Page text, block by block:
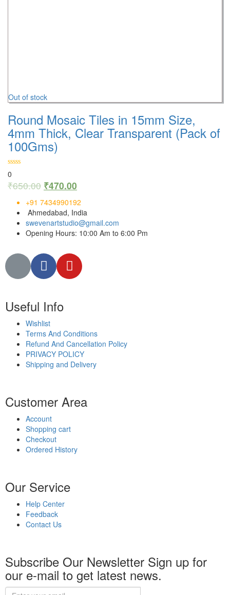
Out of stock
Round Mosaic Tiles in 15mm Size,
4mm Thick, Clear Transparent (Pack of
100Gms)
0
₹650.00 ₹470.00
+91 7434990192
Ahmedabad, India
swevenartstudio@gmail.com
Opening Hours: 10:00 Am to 6:00 Pm
Useful Info
Wishlist
Terms And Conditions
Refund And Cancellation Policy
PRIVACY POLICY
Shipping and Delivery
Customer Area
Account
Shopping cart
Checkout
Ordered History
Our Service
Help Center
Feedback
Contact Us
Subscribe Our Newsletter Sign up for
our e-mail to get latest news.